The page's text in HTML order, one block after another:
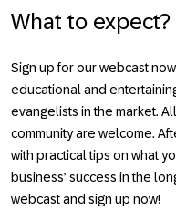
What to expect?
Sign up for our webcast
educational and
evangelists in the market.
community are welcome.
with practical tips on what
business’ success in the
webcast and sign up now!